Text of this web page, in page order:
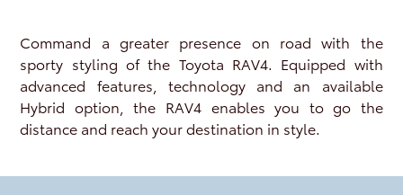
Command a greater presence on road with the
sporty styling of the Toyota RAV4. Equipped with
advanced features, technology and an available
Hybrid option, the RAV4 enables you to go the
distance and reach your destination in style.